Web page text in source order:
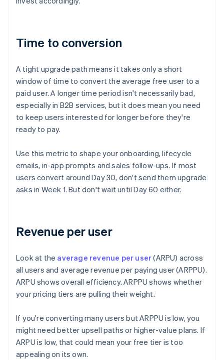
Time to conversion
A tight upgrade path means it takes only a short
window of time to convert the average free user to a
paid user. A longer time period isn't necessarily bad,
especially in B2B services, but it does mean you need
to keep users interested for longer before they're
ready to pay.
Use this metric to shape your onboarding, lifecycle
emails, in-app prompts and sales follow-ups. If most
users convert around Day 30, don't send them upgrade
asks in Week 1. But don't wait until Day 60 either.
Revenue per user
Look at the average revenue per user(ARPU) across
all users and average revenue per paying user (ARPPU).
ARPU shows overall efficiency. ARPPU shows whether
your pricing tiers are pulling their weight.
If you're converting many users but ARPPU is low, you
might need better upsell paths or higher-value plans. If
ARPU is low, that could mean your free tier is too
appealing on its own.